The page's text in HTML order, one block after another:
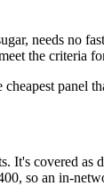
needs no
the criteria
covered
so an in-